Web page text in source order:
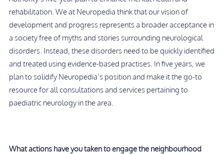
rehabilitation. We at Neuropedia think that our vision of
development and progress represents a broader acceptance in
a society free of myths and stories surrounding neurological
disorders. Instead, these disorders need to be quickly identified
and treated using evidence-based practises. In five years, we
plan to solidify Neuropedia’s position and make it the go-to
resource for all consultations and services pertaining to
paediatric neurology in the area.
What actions have you taken to engage the neighbourhood